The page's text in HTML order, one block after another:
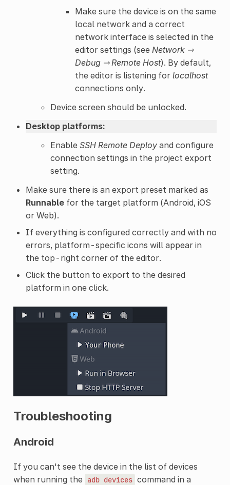
Make sure the device is on the same
local network and a correct
network interface is selected in the
editor settings (see Network ⇾
Debug ⇾ Remote Host). By default,
the editor is listening for localhost
connections only.
Device screen should be unlocked.
Desktop platforms:
Enable SSH Remote Deployand configure
connection settings in the project export
setting.
Make sure there is an export preset marked as
Runnablefor the target platform (Android, iOS
or Web).
If everything is configured correctly and with no
errors, platform-specific icons will appear in
the top-right corner of the editor.
Click the button to export to the desired
platform in one click.
Troubleshooting
Android
If you can't see the device in the list of devices
when running the adb devices command in a